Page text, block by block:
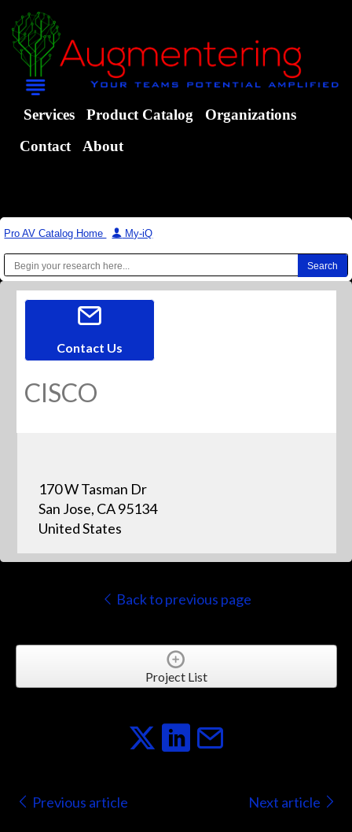
Services Product Catalog
Organizations
Contact
About
Pro AV Catalog Home | My-iQ
Contact Us
CISCO
170 W Tasman Dr
San Jose, CA 95134
United States
Back to previous page
Project List
Previous article Next article